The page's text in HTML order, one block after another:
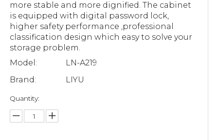
more stable and more dignified. The cabinet
is equipped with digital password lock,
higher safety performance ,professional
classification design which easy to solve your
storage problem.
Model:
LN-A219
Brand:
LIYU
Quantity: